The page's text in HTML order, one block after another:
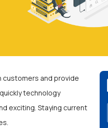
customers and provide
technology
exciting. Staying current